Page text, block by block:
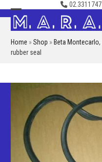
Skip
to
content
02.3311747
Open
mobile
menu
Close
mobile
menu
Home »Shop » Beta Montecarlo,
rubber seal